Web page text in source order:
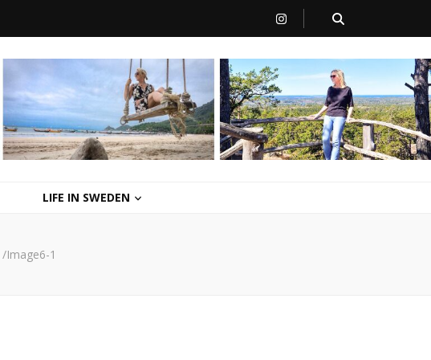
LIFE IN SWEDEN
/Image6-1